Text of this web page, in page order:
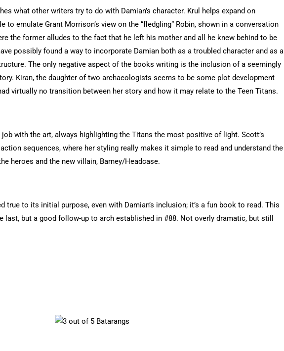
what other writers try to do with Damian’s character. Krul helps expand on
to emulate Grant Morrison’s view on the “fledgling” Robin, shown in a conversation
the former alludes to the fact that he left his mother and all he knew behind to be
possibly found a way to incorporate Damian both as a troubled character and as a
The only negative aspect of the books writing is the inclusion of a seemingly
Kiran, the daughter of two archaeologists seems to be some plot development
virtually no transition between her story and how it may relate to the Teen Titans.
with the art, always highlighting the Titans the most positive of light. Scott’s
sequences, where her styling really makes it simple to read and understand the
heroes and the new villain, Barney/Headcase.
true to its initial purpose, even with Damian’s inclusion; it’s a fun book to read. This
last, but a good follow-up to arch established in #88. Not overly dramatic, but still